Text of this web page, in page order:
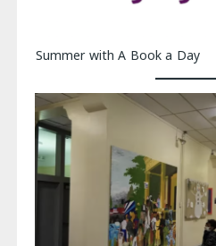
Summer with A Book a Day